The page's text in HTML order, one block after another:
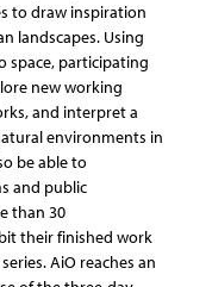
to draw inspiration
landscapes. Using
space, participating
new working
and interpret a
environments in
be able to
and public
than 30
their finished work
AiO reaches an